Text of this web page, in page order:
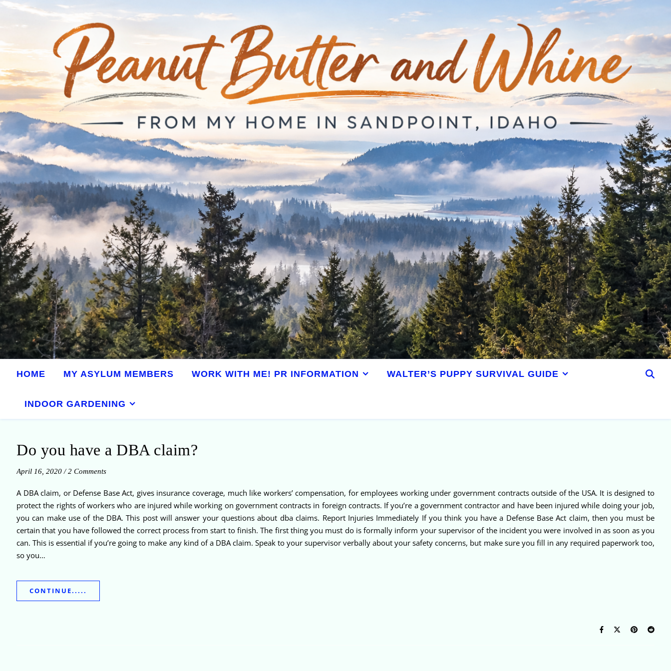
HOME MY ASYLUM MEMBERS WORK WITH ME! PR INFORMATION WALTER’S PUPPY SURVIVAL GUIDE
INDOOR GARDENING
Do you have a DBA claim?
April 16, 2020 / 2 Comments
A DBA claim, or Defense Base Act, gives insurance coverage, much like workers’ compensation, for employees working under government contracts outside of the USA. It is designed to
protect the rights of workers who are injured while working on government contracts in foreign contracts. If you’re a government contractor and have been injured while doing your job,
you can make use of the DBA. This post will answer your questions about dba claims. Report Injuries Immediately If you think you have a Defense Base Act claim, then you must be
certain that you have followed the correct process from start to finish. The first thing you must do is formally inform your supervisor of the incident you were involved in as soon as you
can. This is essential if you’re going to make any kind of a DBA claim. Speak to your supervisor verbally about your safety concerns, but make sure you fill in any required paperwork too,
so you…
CONTINUE.....